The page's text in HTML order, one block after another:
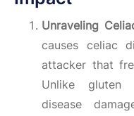
Unraveling
causes celiac
attacker that
Unlike gluten
disease